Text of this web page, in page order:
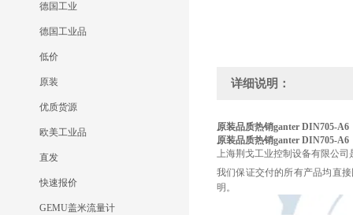
德国工业
德国工业品
低价
原装
优质货源
欧美工业品
直发
快速报价
GEMU盖米流量计
详细说明：
原装品质热销ganter DIN705-A6
原装品质热销ganter DIN705-A6
上海荆戈工业控制设备有限公
我们保证交付的所有产品均直
明。